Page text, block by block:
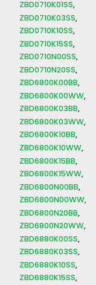
ZBD0710K01SS
ZBD0710K03SS
ZBD0710K10SS
ZBD0710K15SS
ZBD0710N00SS
ZBD0710N20SS
ZBD6800K00BB
ZBD6800K00WW
ZBD6800K03BB
ZBD6800K03WW
ZBD6800K10BB
ZBD6800K10WW
ZBD6800K15BB
ZBD6800K15WW
ZBD6800N00BB
ZBD6800N00WW
ZBD6800N20BB
ZBD6800N20WW
ZBD6880K00SS
ZBD6880K03SS
ZBD6880K10SS
ZBD6880K15SS